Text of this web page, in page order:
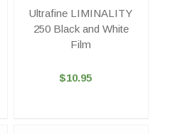
Ultrafine LIMINALITY
250 Black and White
Film
$10.95